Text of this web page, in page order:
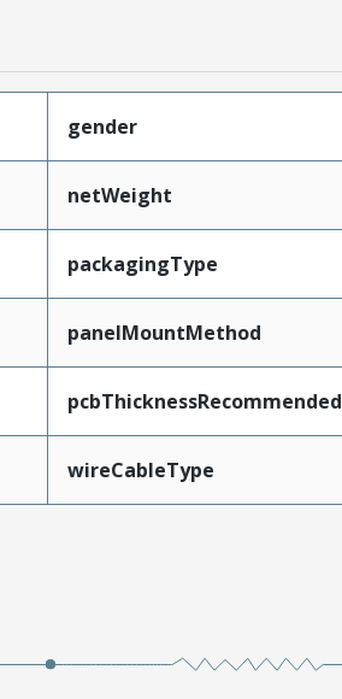
gender
netWeight
packagingType
panelMountMethod
pcbThicknessRecommended
wireCableType